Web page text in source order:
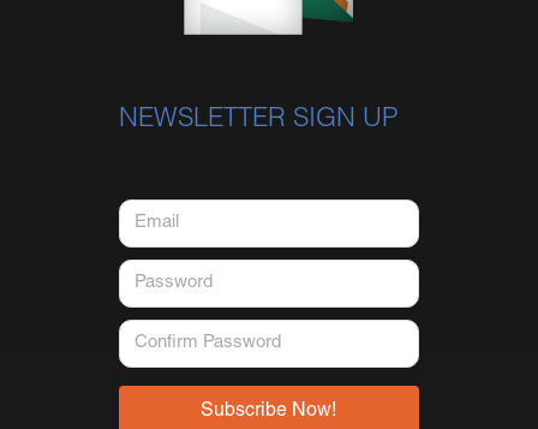
NEWSLETTER SIGN UP